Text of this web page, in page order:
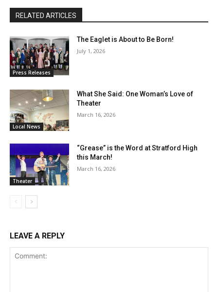
RELATED ARTICLES
Press Releases
The Eaglet is About to Be Born!
July 1, 2026
Local News
What She Said: One Woman’s Love of
Theater
March 16, 2026
Theater
“Grease” is the Word at Stratford High
this March!
March 16, 2026
LEAVE A REPLY